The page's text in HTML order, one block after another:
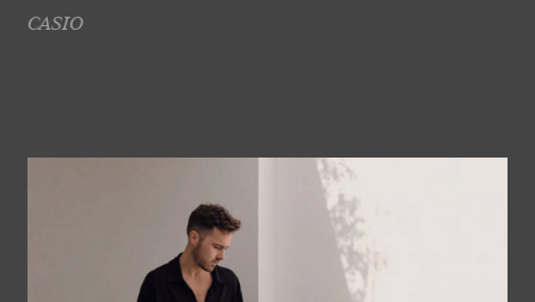
CASIO